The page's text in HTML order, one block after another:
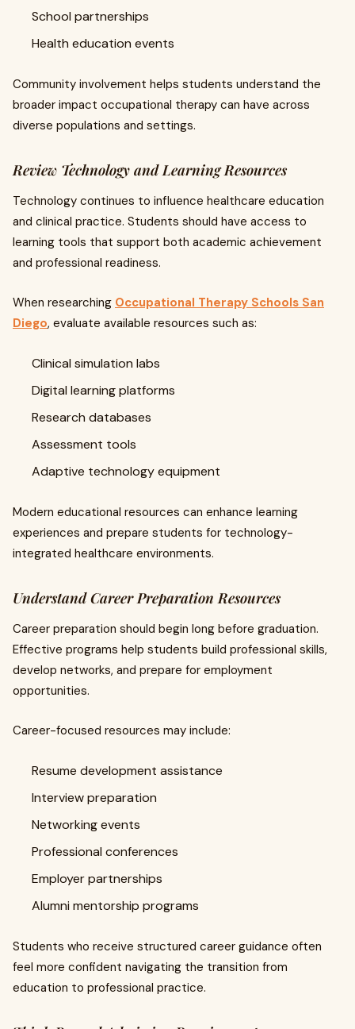
School partnerships
Health education events
Community involvement helps students understand the
broader impact occupational therapy can have across
diverse populations and settings.
Review Technology and Learning Resources
Technology continues to influence healthcare education
and clinical practice. Students should have access to
learning tools that support both academic achievement
and professional readiness.
When researching Occupational Therapy Schools San
Diego, evaluate available resources such as:
Clinical simulation labs
Digital learning platforms
Research databases
Assessment tools
Adaptive technology equipment
Modern educational resources can enhance learning
experiences and prepare students for technology-
integrated healthcare environments.
Understand Career Preparation Resources
Career preparation should begin long before graduation.
Effective programs help students build professional skills,
develop networks, and prepare for employment
opportunities.
Career-focused resources may include:
Resume development assistance
Interview preparation
Networking events
Professional conferences
Employer partnerships
Alumni mentorship programs
Students who receive structured career guidance often
feel more confident navigating the transition from
education to professional practice.